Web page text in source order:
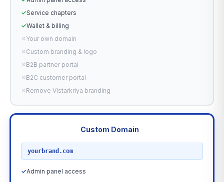
✓Service chapters
✓Wallet & billing
✕Your own domain
✕Custom branding & logo
✕B2B partner portal
✕B2C customer portal
✕Remove Vistarkriya branding
Custom Domain
yourbrand.com
✓Admin panel access